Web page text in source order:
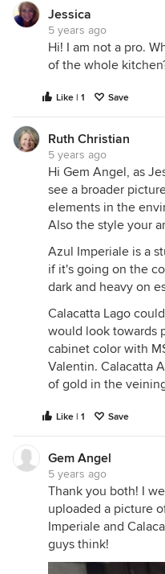
Jessica
5 years ago
Hi! I am not a pro.
of the whole
Like | 1 Save
Ruth Christian
5 years ago
Hi Gem Angel, as
see a broader
elements in the
Also the style your
Azul Imperiale is a
if it's going on the
dark and heavy on
Calacatta Lago
would look towards
cabinet color with
Valentin. Calacatta
of gold in the
Like | 1 Save
Gem Angel
5 years ago
Thank you both! I
uploaded a picture
Imperiale and
guys think!